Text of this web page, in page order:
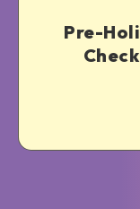
Pre-